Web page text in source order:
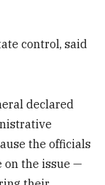
control, said
declared
the officials
on the issue —